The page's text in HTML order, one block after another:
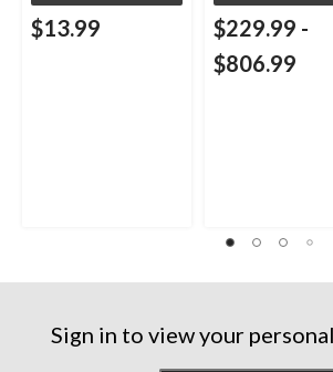
$13.99 $229.99 -
$806.99
Sign in to view your